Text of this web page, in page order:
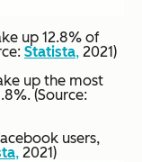
up 12.8% of
Statista, 2021)
up the most
(Source:
users,
, 2021)